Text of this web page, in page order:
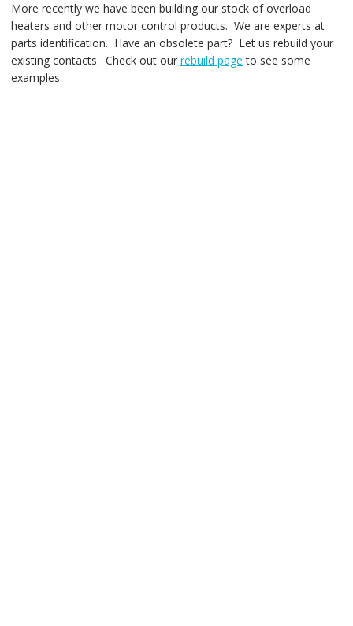
More recently we have been building our stock of overload
heaters and other motor control products. We are experts at
parts identification. Have an obsolete part? Let us rebuild your
existing contacts. Check out our rebuild page to see some
examples.